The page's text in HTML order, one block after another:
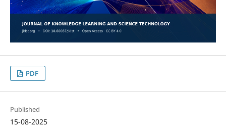
PDF
Published
15-08-2025